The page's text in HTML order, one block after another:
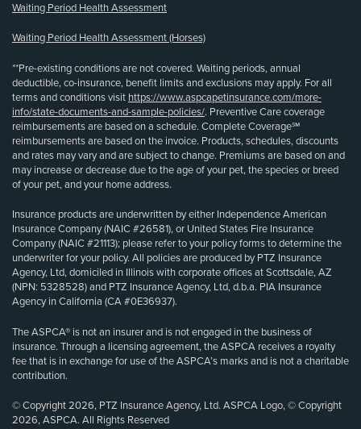
Waiting Period Health Assessment
Waiting Period Health Assessment (Horses)
**Pre-existing conditions are not covered. Waiting periods, annual
deductible, co-insurance, benefit limits and exclusions may apply. For all
terms and conditions visit https://www.aspcapetinsurance.com/more-
info/state-documents-and-sample-policies/. Preventive Care coverage
reimbursements are based on a schedule. Complete Coverage℠
reimbursements are based on the invoice. Products, schedules, discounts
and rates may vary and are subject to change. Premiums are based on and
may increase or decrease due to the age of your pet, the species or breed
of your pet, and your home address.
Insurance products are underwritten by either Independence American
Insurance Company (NAIC #26581), or United States Fire Insurance
Company (NAIC #21113); please refer to your policy forms to determine the
underwriter for your policy. All policies are produced by PTZ Insurance
Agency, Ltd, domiciled in Illinois with corporate offices at Scottsdale, AZ
(NPN: 5328528) and PTZ Insurance Agency, Ltd, d.b.a. PIA Insurance
Agency in California (CA #0E36937).
The ASPCA® is not an insurer and is not engaged in the business of
insurance. Through a licensing agreement, the ASPCA receives a royalty
fee that is in exchange for use of the ASPCA’s marks and is not a charitable
contribution.
© Copyright 2026, PTZ Insurance Agency, Ltd. ASPCA Logo, © Copyright
2026, ASPCA. All Rights Reserved